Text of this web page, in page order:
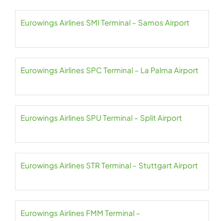
Eurowings Airlines SMI Terminal – Samos Airport
Eurowings Airlines SPC Terminal – La Palma Airport
Eurowings Airlines SPU Terminal – Split Airport
Eurowings Airlines STR Terminal – Stuttgart Airport
Eurowings Airlines FMM Terminal –